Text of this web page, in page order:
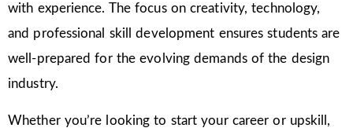
with experience. The focus on creativity, technology,
and professional skill development ensures students are
well-prepared for the evolving demands of the design
industry.
Whether you’re looking to start your career or upskill,